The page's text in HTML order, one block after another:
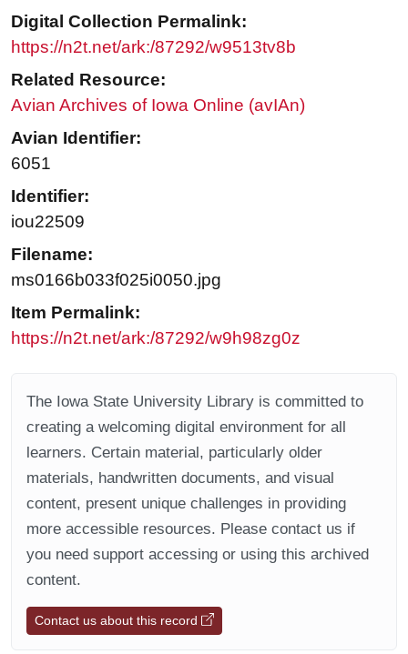
Digital Collection Permalink:
https://n2t.net/ark:/87292/w9513tv8b
Related Resource:
Avian Archives of Iowa Online (avIAn)
Avian Identifier:
6051
Identifier:
iou22509
Filename:
ms0166b033f025i0050.jpg
Item Permalink:
https://n2t.net/ark:/87292/w9h98zg0z
The Iowa State University Library is committed to
creating a welcoming digital environment for all
learners. Certain material, particularly older
materials, handwritten documents, and visual
content, present unique challenges in providing
more accessible resources. Please contact us if
you need support accessing or using this archived
content.
Contact us about this record